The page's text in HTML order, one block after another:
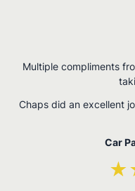
Multiple compliments
Chaps did an excellent
Car